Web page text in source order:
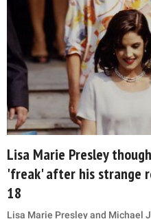
Lisa Marie Presley
'freak' after his strange
18
Lisa Marie Presley and Michael